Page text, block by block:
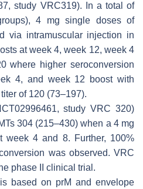
study VRC319). In a total of
4 mg single doses of
via intramuscular injection in
at week 4, week 12, week 4
where higher seroconversion
4, and week 12 boost with
of 120 (73–197).
study VRC 320)
304 (215–430) when a 4 mg
week 4 and 8. Further, 100%
was observed. VRC
phase II clinical trial.
based on prM and envelope